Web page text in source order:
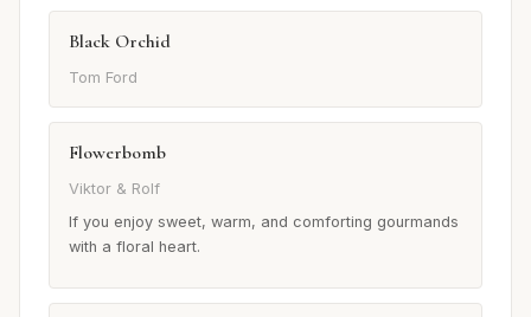
Black Orchid
Tom Ford
Flowerbomb
Viktor & Rolf
If you enjoy sweet, warm, and comforting gourmands
with a floral heart.